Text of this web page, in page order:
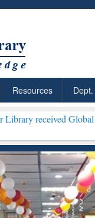
Resources
Global Recognition